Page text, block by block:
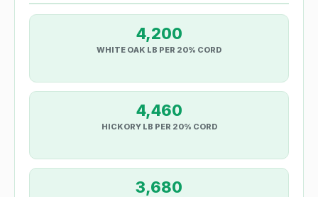
4,200
WHITE OAK LB PER 20% CORD
4,460
HICKORY LB PER 20% CORD
3,680